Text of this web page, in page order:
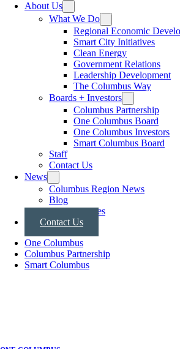
About Us
What We Do
Regional Economic
Smart City Initiatives
Clean Energy
Government Relations
Leadership Development
The Columbus Way
Boards + Investors
Columbus Partnership
One Columbus Board
One Columbus Investors
Smart Columbus Board
Staff
Contact Us
News
Columbus Region News
Blog
Press Releases
Contact Us
One Columbus
Columbus Partnership
Smart Columbus